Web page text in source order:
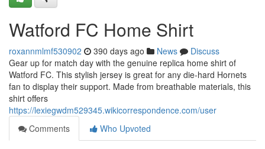
Watford FC Home Shirt
roxannmlmf530902 390 days ago News
Discuss
Gear up for match day with the genuine replica home shirt of
Watford FC. This stylish jersey is great for any die-hard Hornets
fan to display their support. Made from breathable materials, this
shirt offers
https://lexiegwdm529345.wikicorrespondence.com/user
Comments
Who Upvoted